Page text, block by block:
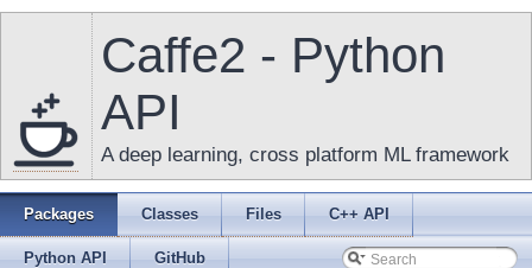
Caffe2 - Python
API
A deep learning, cross platform ML framework
Packages Classes Files C++ API
Python API GitHub